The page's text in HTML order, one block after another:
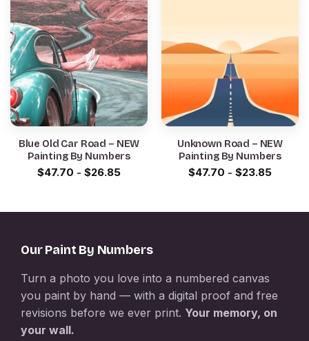
Blue Old Car Road – NEW
Painting By Numbers
$47.70 - $26.85
Unknown Road – NEW
Painting By Numbers
$47.70 - $23.85
Our Paint By Numbers
Turn a photo you love into a numbered canvas
you paint by hand — with a digital proof and free
revisions before we ever print. Your memory, on
your wall.